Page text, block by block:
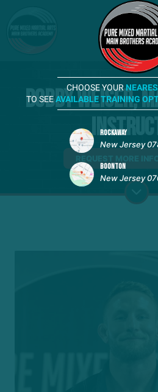
Bobby Weiser,
REQUEST MORE
CHOOSE YOUR
TO SEEAVAILABLE TRAINING
ROCKAWAY
New Jersey
BOONTON
New Jersey